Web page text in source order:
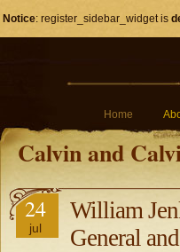
Notice: register_sidebar_widget is
Home
Calvin and
24
jul
William
General